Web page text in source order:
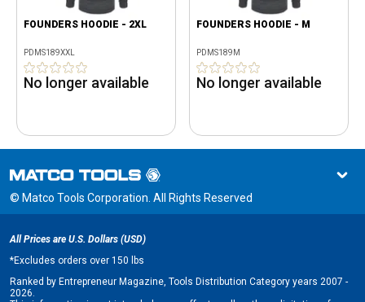
FOUNDERS HOODIE - 2XL
PDMS189XXL
No longer available
FOUNDERS HOODIE - M
PDMS189M
No longer available
© Matco Tools Corporation. All Rights Reserved
All Prices are U.S. Dollars (USD)
*Excludes orders over 150 lbs
Ranked by Entrepreneur Magazine, Tools Distribution Category years 2007 -
2026.